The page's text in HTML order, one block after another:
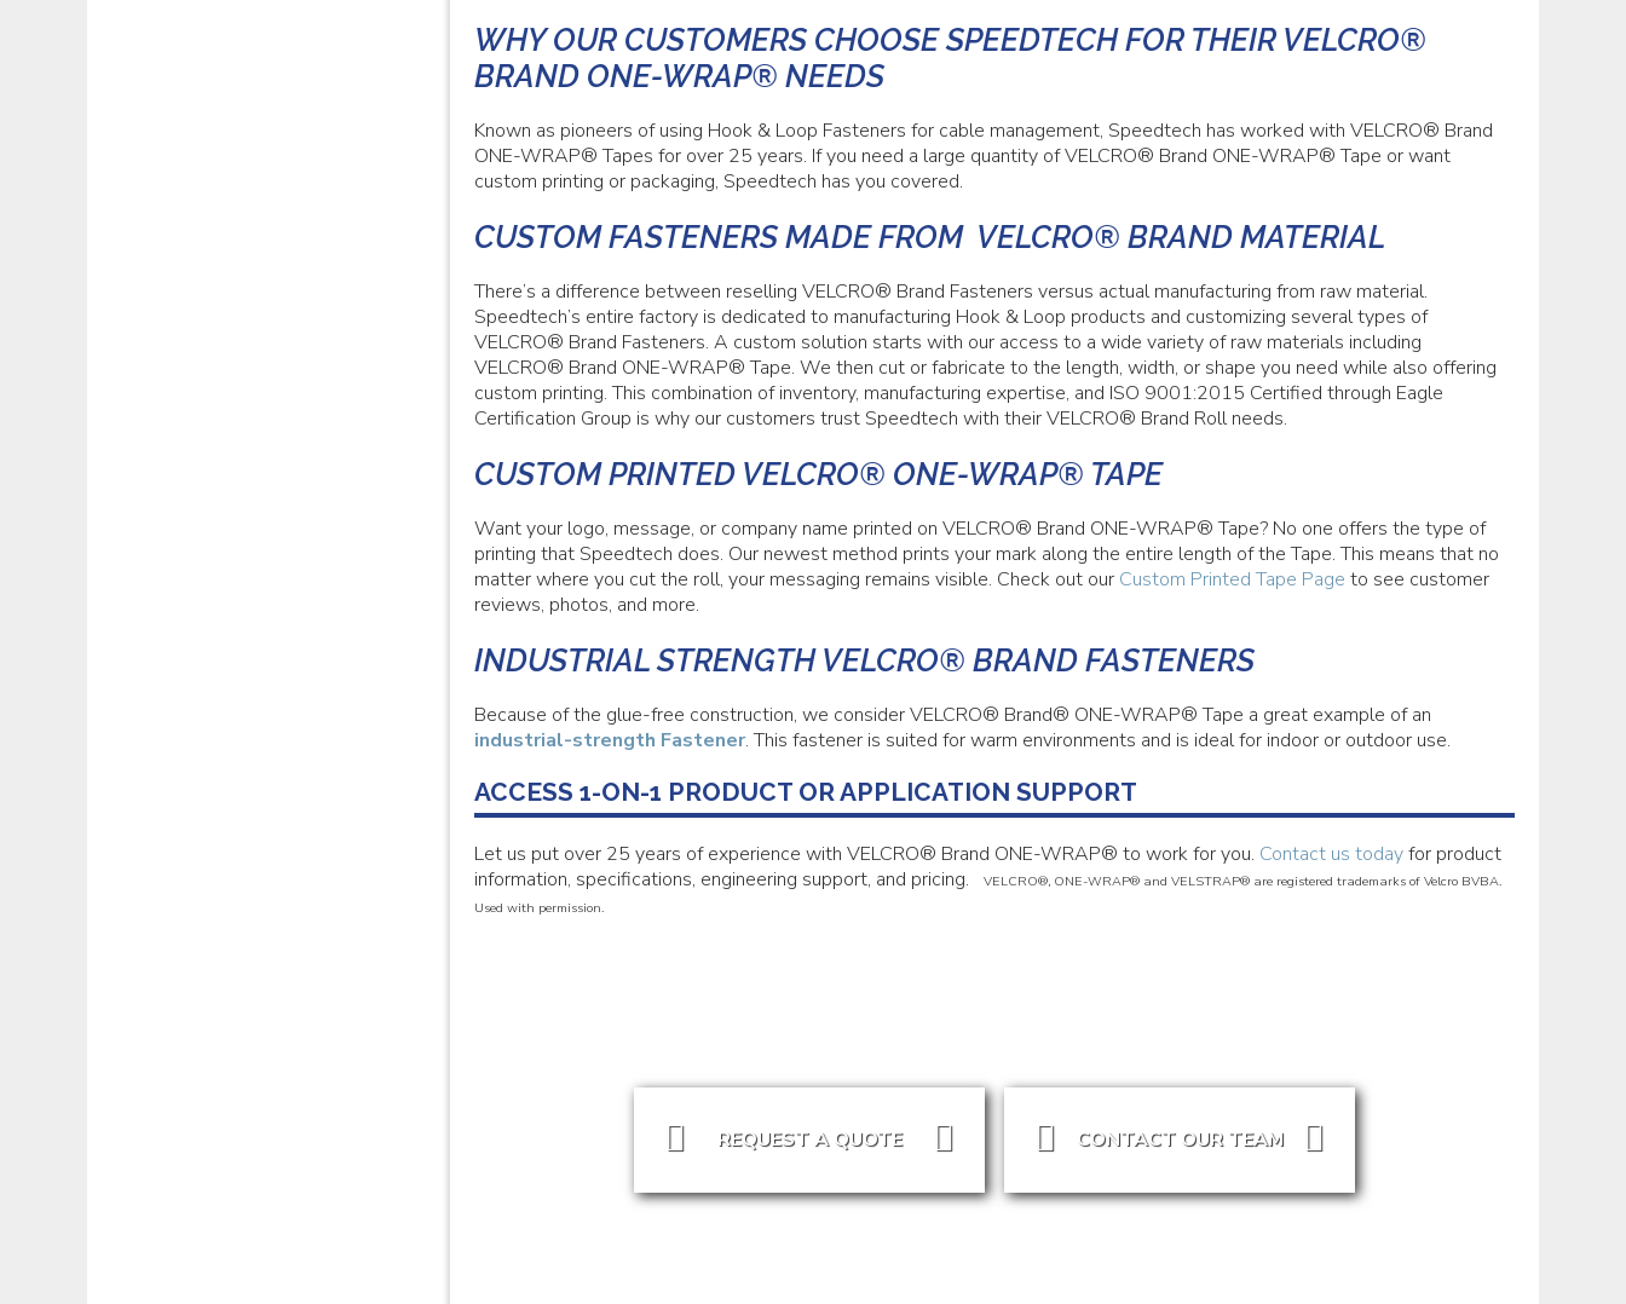
WHY OUR CUSTOMERS CHOOSE SPEEDTECH FOR THEIR VELCRO®
BRAND ONE-WRAP® NEEDS
Known as pioneers of using Hook & Loop Fasteners for cable management, Speedtech has worked with VELCRO® Brand
ONE-WRAP® Tapes for over 25 years. If you need a large quantity of VELCRO® Brand ONE-WRAP® Tape or want
custom printing or packaging, Speedtech has you covered.
CUSTOM FASTENERS MADE FROM VELCRO® BRAND MATERIAL
There’s a difference between reselling VELCRO® Brand Fasteners versus actual manufacturing from raw material.
Speedtech’s entire factory is dedicated to manufacturing Hook & Loop products and customizing several types of
VELCRO® Brand Fasteners. A custom solution starts with our access to a wide variety of raw materials including
VELCRO® Brand ONE-WRAP® Tape. We then cut or fabricate to the length, width, or shape you need while also offering
custom printing. This combination of inventory, manufacturing expertise, and ISO 9001:2015 Certified through Eagle
Certification Group is why our customers trust Speedtech with their VELCRO® Brand Roll needs.
CUSTOM PRINTED VELCRO® ONE-WRAP® TAPE
Want your logo, message, or company name printed on VELCRO® Brand ONE-WRAP® Tape? No one offers the type of
printing that Speedtech does. Our newest method prints your mark along the entire length of the Tape. This means that no
matter where you cut the roll, your messaging remains visible. Check out our Custom Printed Tape Page to see customer
reviews, photos, and more.
INDUSTRIAL STRENGTH VELCRO® BRAND FASTENERS
Because of the glue-free construction, we consider VELCRO® Brand® ONE-WRAP® Tape a great example of an
industrial-strength Fastener. This fastener is suited for warm environments and is ideal for indoor or outdoor use.
ACCESS 1-ON-1 PRODUCT OR APPLICATION SUPPORT
Let us put over 25 years of experience with VELCRO® Brand ONE-WRAP® to work for you. Contact us todayfor product
information, specifications, engineering support, and pricing.
VELCRO®, ONE-WRAP® and VELSTRAP® are registered trademarks of Velcro BVBA.
Used with permission.
REQUEST A QUOTE CONTACT OUR TEAM